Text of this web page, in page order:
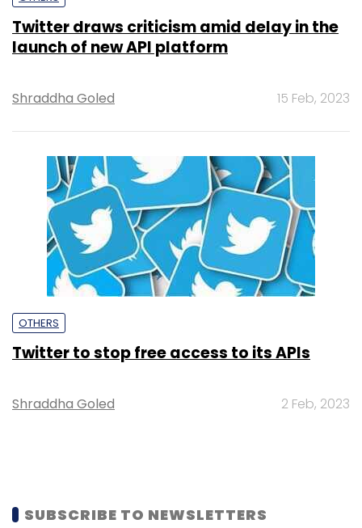
Twitter draws criticism amid delay in the
launch of new API platform
Shraddha Goled 15 Feb, 2023
OTHERS
Twitter to stop free access to its APIs
Shraddha Goled 2 Feb, 2023
SUBSCRIBE TO NEWSLETTERS